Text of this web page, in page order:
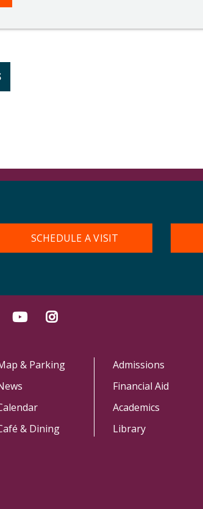
SCHEDULE A VISIT
LinkedIn YouTube
& Parking
& Dining
Admissions
Financial Aid
Academics
Library